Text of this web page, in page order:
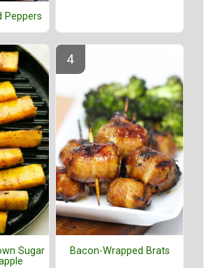
Peppers
Sugar
Bacon-Wrapped Brats